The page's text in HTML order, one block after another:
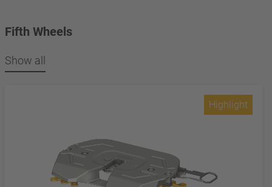
Fifth Wheels
Show all
Highlight